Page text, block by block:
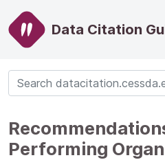
Data Citation
Performing